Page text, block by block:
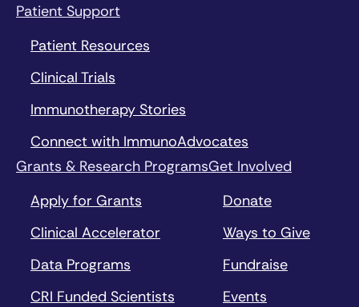
Patient Support
Patient Resources
Clinical Trials
Immunotherapy Stories
Connect with ImmunoAdvocates
Grants & Research Programs
Apply for Grants
Clinical Accelerator
Data Programs
CRI Funded Scientists
Get Involved
Donate
Ways to Give
Fundraise
Events